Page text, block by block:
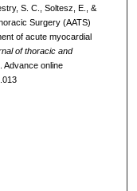
S. C., Soltesz, E., &
Surgery (AATS)
of acute myocardial
of thoracic and
Advance online